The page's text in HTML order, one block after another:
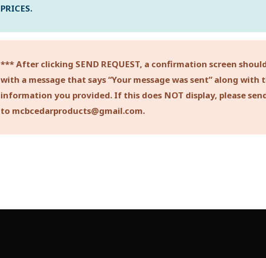
PRICES.
*** After clicking SEND REQUEST, a confirmation screen
with a message that says “Your message was sent” along with
information you provided. If this does NOT display, please
to mcbcedarproducts@gmail.com.